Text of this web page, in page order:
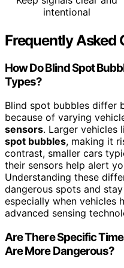
intentional
Frequently Asked
How Do Blind Spot
Types?
Blind spot bubbles differ
because of varying
sensors. Larger vehicles
spot bubbles, making it
contrast, smaller cars
their sensors help alert
Understanding these
dangerous spots and
especially when vehicles
advanced sensing
Are There Specific
Are More Dangerous?